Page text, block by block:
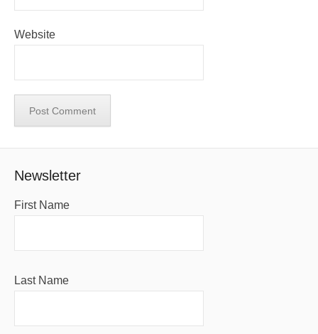
Website
Newsletter
First Name
Last Name